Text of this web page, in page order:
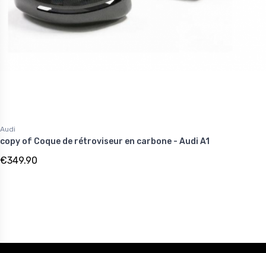
Audi
copy of Coque de rétroviseur en carbone - Audi A1
€349.90